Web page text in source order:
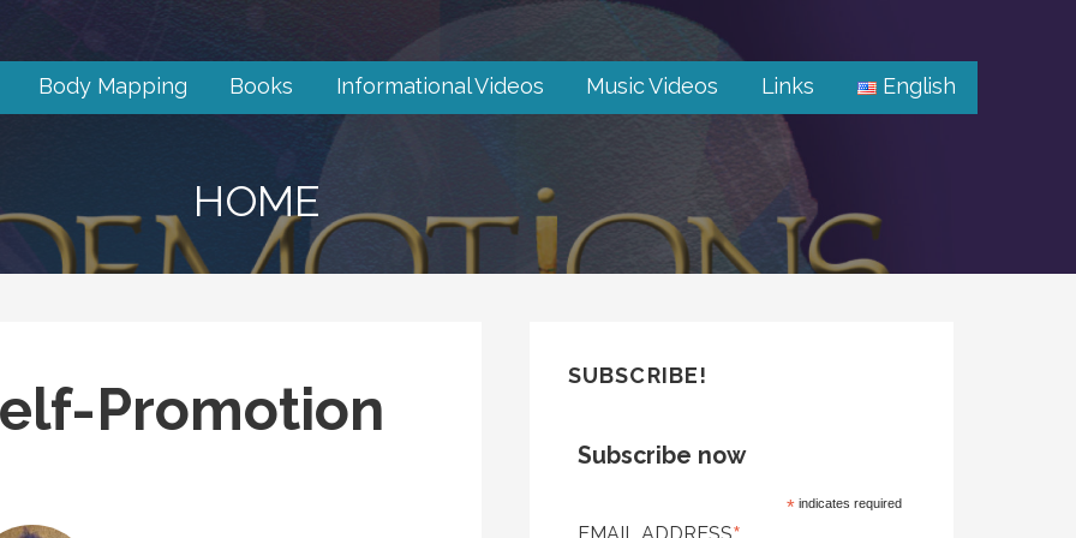
Body Mapping Books Informational Videos Music Videos Links English
HOME
Promotion
SUBSCRIBE!
Subscribe now
*indicates required